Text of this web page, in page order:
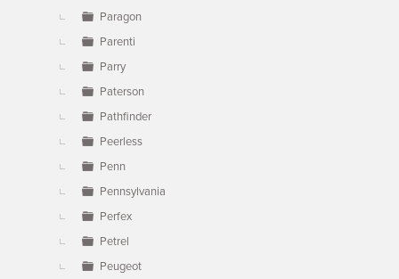
Paragon
Parenti
Parry
Paterson
Pathfinder
Peerless
Penn
Pennsylvania
Perfex
Petrel
Peugeot